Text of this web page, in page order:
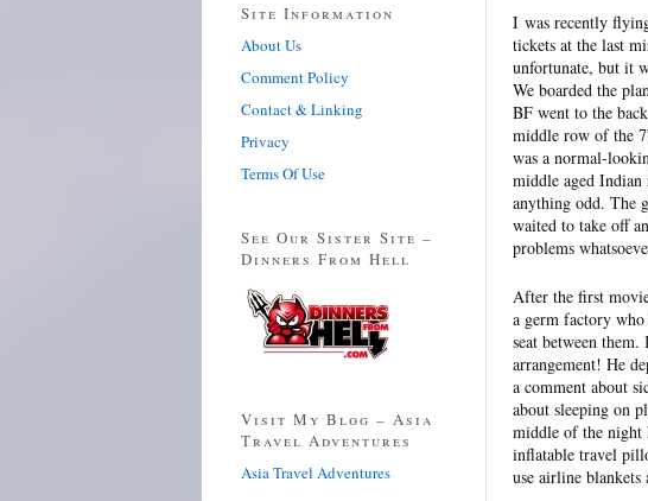
I was recently
tickets at the last
unfortunate, but it
We boarded the
BF went to the
middle row of the
was a normal-
middle aged Indian
anything odd. The
waited to take off
problems
After the first
a germ factory who
seat between
arrangement! He
a comment about
about sleeping on
middle of the
inflatable travel
use airline
Site Information
About Us
Comment Policy
Contact & Linking
Privacy
Terms Of Use
See Our Sister Site –
Dinners From Hell
Visit My Blog – Asia
Travel Adventures
Asia Travel Adventures